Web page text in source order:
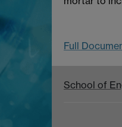
Full
School of